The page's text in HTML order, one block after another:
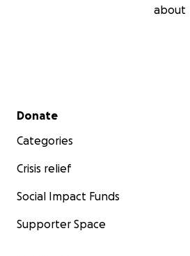
about
Secondary menu
Donate
Categories
Crisis relief
Social Impact Funds
Supporter Space